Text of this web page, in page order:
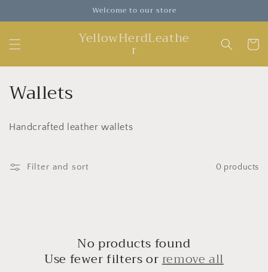
Welcome to our store
YellowHerdLeathe
r Cart
C
o
l
l
Wallets
Handcrafted leather wallets
Filter and sort 0 products
No products found
Use fewer filters orremove all